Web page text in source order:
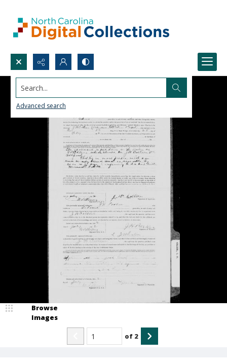
Search...
Advanced search
Browse
Images
of 2